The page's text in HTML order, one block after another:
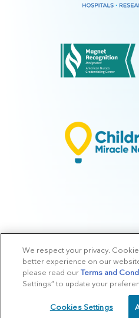
© 2026 Arkansas Children's.
Preferences |v.10.3
We respect your privacy.
better experience on our
please read ourTerms and
Settings” to update your
Cookies Settings